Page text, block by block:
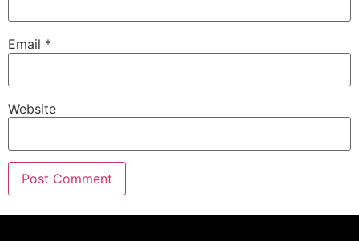
Email *
Website